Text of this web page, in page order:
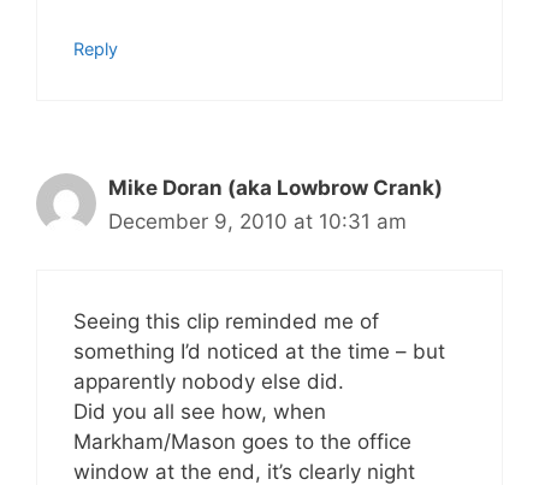
Reply
Mike Doran (aka Lowbrow Crank)
December 9, 2010 at 10:31 am
Seeing this clip reminded me of
something I’d noticed at the time – but
apparently nobody else did.
Did you all see how, when
Markham/Mason goes to the office
window at the end, it’s clearly night